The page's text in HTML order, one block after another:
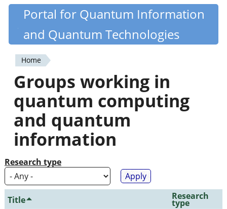
Skip
content
Quantiki
Portal for Quantum Information
and Quantum Technologies
You
are
here
Home
Groups working in
quantum computing
and quantum
information
Research type
Title Research
type